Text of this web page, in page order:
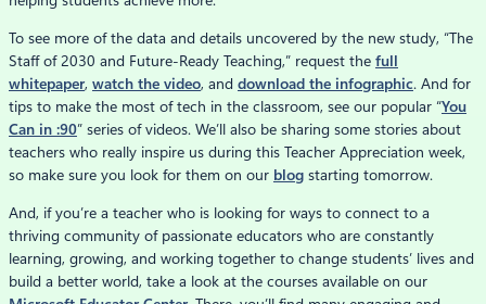
To see more of the data and details uncovered by the new study, “The
Staff of 2030 and Future-Ready Teaching,” request the full
whitepaper, watch the video, and download the infographic. And for
tips to make the most of tech in the classroom, see our popular “You
Can in :90” series of videos. We’ll also be sharing some stories about
teachers who really inspire us during this Teacher Appreciation week,
so make sure you look for them on our blog starting tomorrow.
And, if you’re a teacher who is looking for ways to connect to a
thriving community of passionate educators who are constantly
learning, growing, and working together to change students’ lives and
build a better world, take a look at the courses available on our